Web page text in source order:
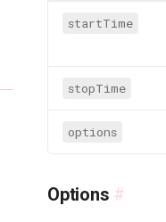
startTime
stopTime
options
Options #